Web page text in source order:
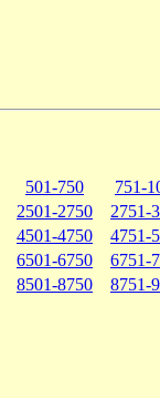
501-750
751-
2501-2750
2751-
4501-4750
4751-
6501-6750
6751-
8501-8750 8751-